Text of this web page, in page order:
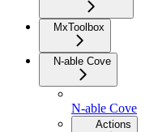
MxToolbox
N-able Cove
N-able Cove
Actions